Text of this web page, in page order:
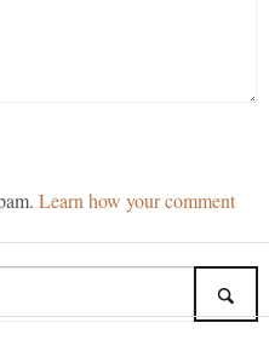
Learn how your comment